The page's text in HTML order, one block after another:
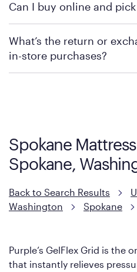
contacting your local store to
Can I buy online and
contacting your local store to
What’s the return or
in-store purchases?
Spokane
Spokane,
Back to Search Results
Washington
Spokane
Purple’s GelFlex Grid is the
that instantly relieves